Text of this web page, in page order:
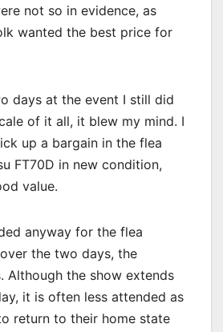
not so in evidence, as
wanted the best price for
days at the event I still did
of it all, it blew my mind. I
up a bargain in the flea
FT70D in new condition,
value.
anyway for the flea
the two days, the
Although the show extends
it is often less attended as
return to their home state